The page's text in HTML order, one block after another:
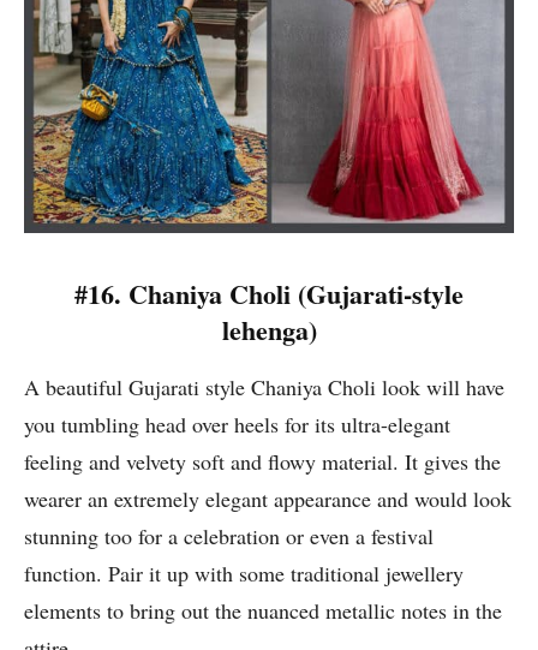
#16. Chaniya Choli (Gujarati-style
lehenga)
A beautiful Gujarati style Chaniya Choli look will have
you tumbling head over heels for its ultra-elegant
feeling and velvety soft and flowy material. It gives the
wearer an extremely elegant appearance and would look
stunning too for a celebration or even a festival
function. Pair it up with some traditional jewellery
elements to bring out the nuanced metallic notes in the